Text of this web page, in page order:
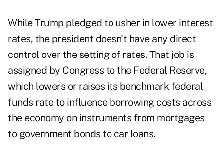
While Trump pledged to usher in lower interest
rates, the president doesn't have any direct
control over the setting of rates. That job is
assigned by Congress to the Federal Reserve,
which lowers or raises its benchmark federal
funds rate to influence borrowing costs across
the economy on instruments from mortgages
to government bonds to car loans.